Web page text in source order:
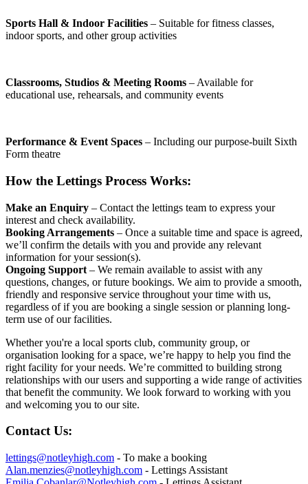
Sports Hall & Indoor Facilities – Suitable for fitness classes,
indoor sports, and other group activities
Classrooms, Studios & Meeting Rooms – Available for
educational use, rehearsals, and community events
Performance & Event Spaces – Including our purpose-built Sixth
Form theatre
How the Lettings Process Works:
Make an Enquiry – Contact the lettings team to express your
interest and check availability.
Booking Arrangements – Once a suitable time and space is agreed,
we’ll confirm the details with you and provide any relevant
information for your session(s).
Ongoing Support – We remain available to assist with any
questions, changes, or future bookings. We aim to provide a smooth,
friendly and responsive service throughout your time with us,
regardless of if you are booking a single session or planning long-
term use of our facilities.
Whether you're a local sports club, community group, or
organisation looking for a space, we’re happy to help you find the
right facility for your needs. We’re committed to building strong
relationships with our users and supporting a wide range of activities
that benefit the community. We look forward to working with you
and welcoming you to our site.
Contact Us:
lettings@notleyhigh.com - To make a booking
Alan.menzies@notleyhigh.com - Lettings Assistant